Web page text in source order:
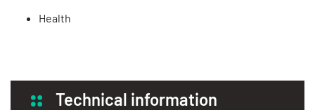
Health
Technical information